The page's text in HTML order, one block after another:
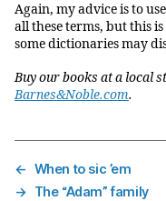
Again, my advice is to
all these terms, but this
some dictionaries may
Buy our books at a local
Barnes&Noble.com.
← When to sic ’em
→ The “Adam” family